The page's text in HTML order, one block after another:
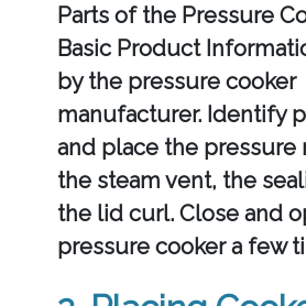
Parts of the Pressure
Basic Product
by the pressure cooker
manufacturer. Identify
and place the pressure
the steam vent, the
the lid curl. Close and
pressure cooker a few